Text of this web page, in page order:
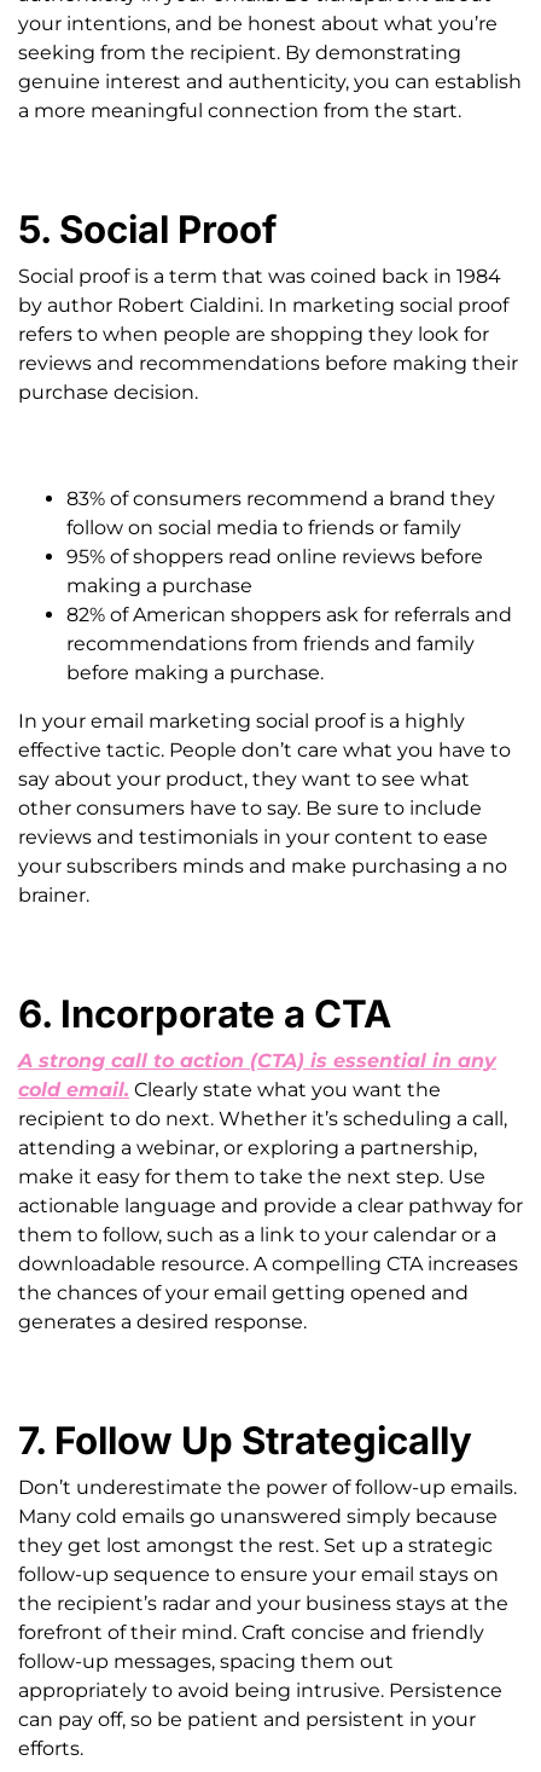
your intentions, and be honest about what you’re
seeking from the recipient. By demonstrating
genuine interest and authenticity, you can establish
a more meaningful connection from the start.
5. Social Proof
Social proof is a term that was coined back in 1984
by author Robert Cialdini. In marketing social proof
refers to when people are shopping they look for
reviews and recommendations before making their
purchase decision.
83% of consumers recommend a brand they
follow on social media to friends or family
95% of shoppers read online reviews before
making a purchase
82% of American shoppers ask for referrals and
recommendations from friends and family
before making a purchase.
In your email marketing social proof is a highly
effective tactic. People don’t care what you have to
say about your product, they want to see what
other consumers have to say. Be sure to include
reviews and testimonials in your content to ease
your subscribers minds and make purchasing a no
brainer.
6. Incorporate a CTA
A strong call to action (CTA) is essential in any
cold email. Clearly state what you want the
recipient to do next. Whether it’s scheduling a call,
attending a webinar, or exploring a partnership,
make it easy for them to take the next step. Use
actionable language and provide a clear pathway for
them to follow, such as a link to your calendar or a
downloadable resource. A compelling CTA increases
the chances of your email getting opened and
generates a desired response.
7. Follow Up Strategically
Don’t underestimate the power of follow-up emails.
Many cold emails go unanswered simply because
they get lost amongst the rest. Set up a strategic
follow-up sequence to ensure your email stays on
the recipient’s radar and your business stays at the
forefront of their mind. Craft concise and friendly
follow-up messages, spacing them out
appropriately to avoid being intrusive. Persistence
can pay off, so be patient and persistent in your
efforts.